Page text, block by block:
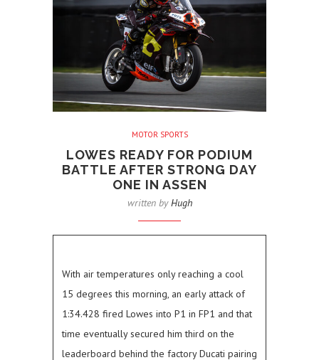
MOTOR SPORTS
LOWES READY FOR PODIUM
BATTLE AFTER STRONG DAY
ONE IN ASSEN
written byHugh
With air temperatures only reaching a cool
15 degrees this morning, an early attack of
1:34.428 fired Lowes into P1 in FP1 and that
time eventually secured him third on the
leaderboard behind the factory Ducati pairing